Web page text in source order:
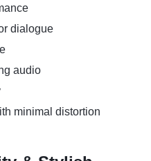
dialogue
audio
minimal distortion